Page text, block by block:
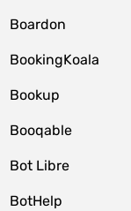
Boardon
BookingKoala
Bookup
Booqable
Bot Libre
BotHelp